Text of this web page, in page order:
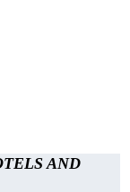
AND